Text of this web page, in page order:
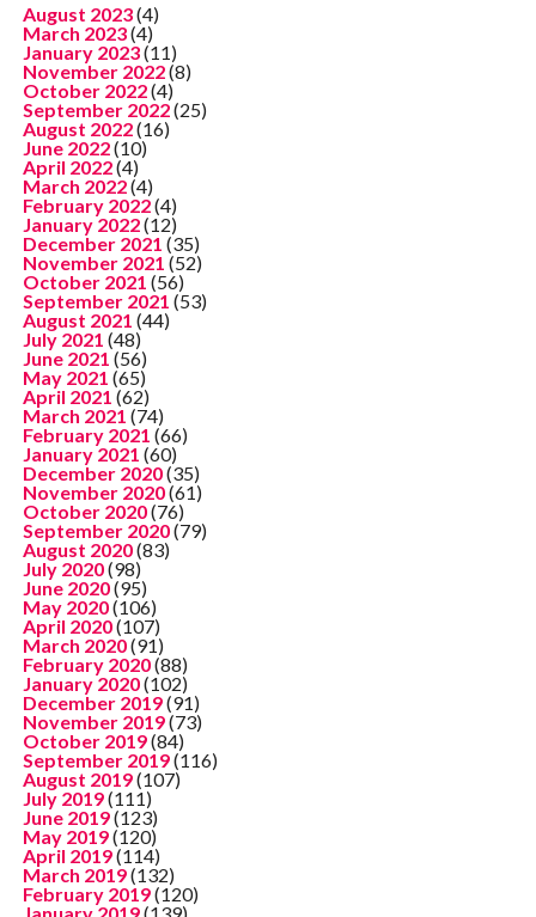
August 2023(4)
March 2023(4)
January 2023(11)
November 2022(8)
October 2022(4)
September 2022(25)
August 2022(16)
June 2022(10)
April 2022(4)
March 2022(4)
February 2022(4)
January 2022(12)
December 2021 (35)
November 2021 (52)
October 2021 (56)
September 2021 (53)
August 2021 (44)
July 2021 (48)
June 2021 (56)
May 2021 (65)
April 2021 (62)
March 2021 (74)
February 2021 (66)
January 2021 (60)
December 2020(35)
November 2020(61)
October 2020(76)
September 2020(79)
August 2020(83)
July 2020(98)
June 2020(95)
May 2020(106)
April 2020(107)
March 2020(91)
February 2020(88)
January 2020(102)
December 2019(91)
November 2019(73)
October 2019(84)
September 2019(116)
August 2019(107)
July 2019(111)
June 2019(123)
May 2019(120)
April 2019(114)
March 2019(132)
February 2019(120)
January 2019(139)